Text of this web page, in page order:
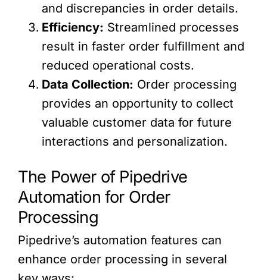
and discrepancies in order details.
Efficiency: Streamlined processes
result in faster order fulfillment and
reduced operational costs.
Data Collection: Order processing
provides an opportunity to collect
valuable customer data for future
interactions and personalization.
The Power of Pipedrive
Automation for Order
Processing
Pipedrive’s automation features can
enhance order processing in several